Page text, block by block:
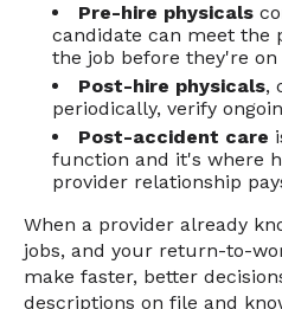
Pre-hire physicals
candidate can meet the
the job before they're
Post-hire physicals,
periodically, verify
Post-accident care
function and it's where
provider relationship
When a provider already
jobs, and your return-to-
make faster, better
descriptions on file and